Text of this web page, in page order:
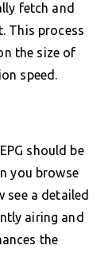
fetch and
This process
the size of
speed.
should be
you browse
see a detailed
airing and
the